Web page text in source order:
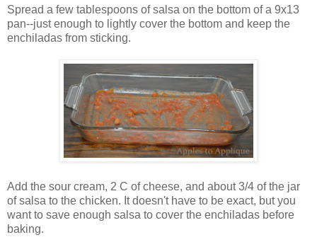
Spread a few tablespoons of salsa on the bottom of a 9x13
pan--just enough to lightly cover the bottom and keep the
enchiladas from sticking.
Add the sour cream, 2 C of cheese, and about 3/4 of the jar
of salsa to the chicken. It doesn't have to be exact, but you
want to save enough salsa to cover the enchiladas before
baking.